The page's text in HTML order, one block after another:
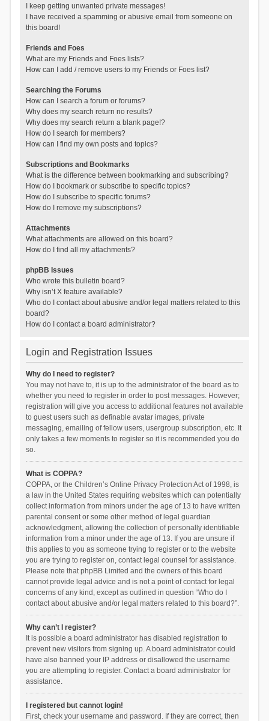
I keep getting unwanted private messages!
I have received a spamming or abusive email from someone on
this board!
Friends and Foes
What are my Friends and Foes lists?
How can I add / remove users to my Friends or Foes list?
Searching the Forums
How can I search a forum or forums?
Why does my search return no results?
Why does my search return a blank page!?
How do I search for members?
How can I find my own posts and topics?
Subscriptions and Bookmarks
What is the difference between bookmarking and subscribing?
How do I bookmark or subscribe to specific topics?
How do I subscribe to specific forums?
How do I remove my subscriptions?
Attachments
What attachments are allowed on this board?
How do I find all my attachments?
phpBB Issues
Who wrote this bulletin board?
Why isn’t X feature available?
Who do I contact about abusive and/or legal matters related to this
board?
How do I contact a board administrator?
Login and Registration Issues
Why do I need to register?
You may not have to, it is up to the administrator of the board as to
whether you need to register in order to post messages. However;
registration will give you access to additional features not available
to guest users such as definable avatar images, private
messaging, emailing of fellow users, usergroup subscription, etc. It
only takes a few moments to register so it is recommended you do
so.
What is COPPA?
COPPA, or the Children’s Online Privacy Protection Act of 1998, is
a law in the United States requiring websites which can potentially
collect information from minors under the age of 13 to have written
parental consent or some other method of legal guardian
acknowledgment, allowing the collection of personally identifiable
information from a minor under the age of 13. If you are unsure if
this applies to you as someone trying to register or to the website
you are trying to register on, contact legal counsel for assistance.
Please note that phpBB Limited and the owners of this board
cannot provide legal advice and is not a point of contact for legal
concerns of any kind, except as outlined in question “Who do I
contact about abusive and/or legal matters related to this board?”.
Why can’t I register?
It is possible a board administrator has disabled registration to
prevent new visitors from signing up. A board administrator could
have also banned your IP address or disallowed the username
you are attempting to register. Contact a board administrator for
assistance.
I registered but cannot login!
First, check your username and password. If they are correct, then